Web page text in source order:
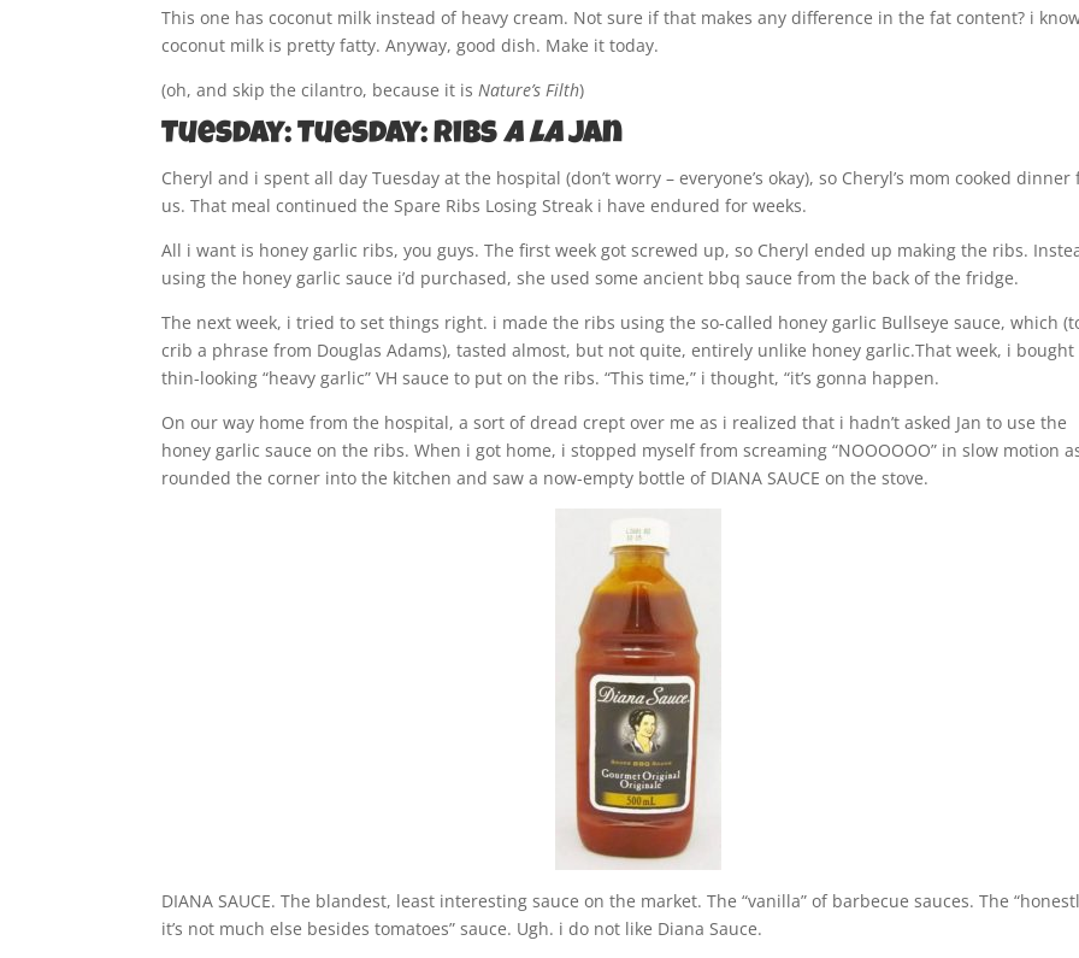
This one has coconut milk instead of heavy cream. Not sure if that makes any difference in the fat content? i
coconut milk is pretty fatty. Anyway, good dish. Make it today.
(oh, and skip the cilantro, because it is Nature’s Filth)
Tuesday: Tuesday: Ribsa laJan
Cheryl and i spent all day Tuesday at the hospital (don’t worry – everyone’s okay), so Cheryl’s mom cooked dinner
us. That meal continued the Spare Ribs Losing Streak i have endured for weeks.
All i want is honey garlic ribs, you guys. The first week got screwed up, so Cheryl ended up making the ribs.
using the honey garlic sauce i’d purchased, she used some ancient bbq sauce from the back of the fridge.
The next week, i tried to set things right. i made the ribs using the so-called honey garlic Bullseye sauce, which
crib a phrase from Douglas Adams), tasted almost, but not quite, entirely unlike honey garlic.That week, i bought
thin-looking “heavy garlic” VH sauce to put on the ribs. “This time,” i thought, “it’s gonna happen.
On our way home from the hospital, a sort of dread crept over me as i realized that i hadn’t asked Jan to use the
honey garlic sauce on the ribs. When i got home, i stopped myself from screaming “NOOOOOO” in slow motion
rounded the corner into the kitchen and saw a now-empty bottle of DIANA SAUCE on the stove.
DIANA SAUCE. The blandest, least interesting sauce on the market. The “vanilla” of barbecue sauces. The
it’s not much else besides tomatoes” sauce. Ugh. i do not like Diana Sauce.